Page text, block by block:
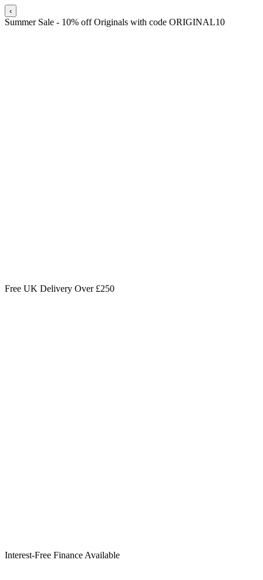
‹
Summer Sale - 10% off Originals with code ORIGINAL10
Free UK Delivery Over £250
Interest-Free Finance Available